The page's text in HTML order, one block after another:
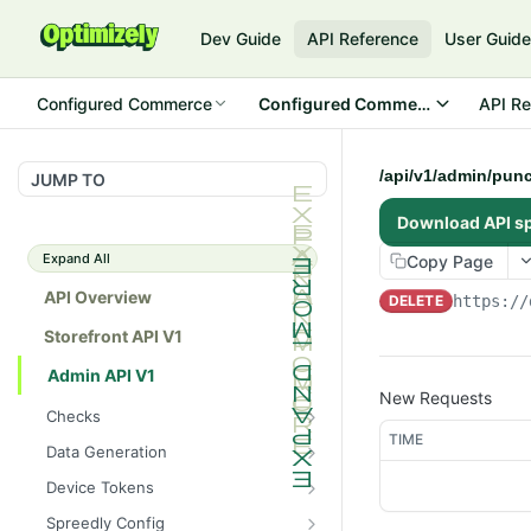
Dev Guide API Reference User Guide
Configured Commerce Configured Commerce CloudAPI
JUMP TO
Expand All
API Overview
Storefront API V1
Admin API V1
Checks
/api/v1/admin/checks/PostSt
art
GET
/api/v1/admin/checks/PreSto
p
Data Generation
/api/v1/admin/datageneratio
n/product
POST
Device Tokens
/api/v1/admin/device-
Spreedly Config
/api/v1/admin/
Download API
Copy Page
DELETE https://
New Requests
TIME